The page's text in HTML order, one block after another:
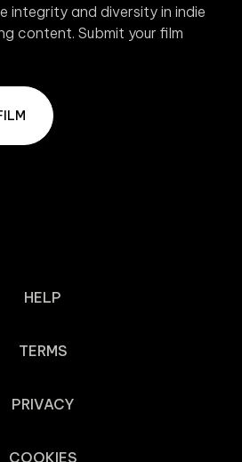
integrity and diversity in indie
content. Submit your film
HELP
TERMS
PRIVACY
COOKIES